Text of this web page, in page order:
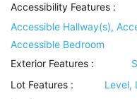
Accessibility Features :
Accessible Hallway(s),
Accessible Bedroom
Exterior Features :
Lot Features :
Level,